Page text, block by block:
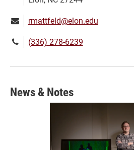
Email:rmattfeld@elon.edu
Phone(336) 278-6239
News & Notes